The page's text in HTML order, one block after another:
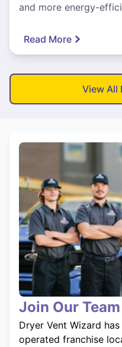
and more energy-
Read More
View All
Join Our Team
Dryer Vent Wizard
operated franchise